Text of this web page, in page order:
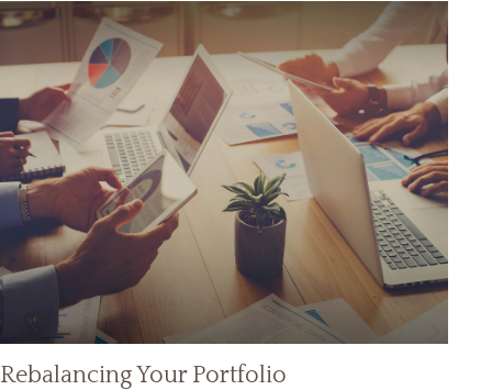
Rebalancing Your Portfolio